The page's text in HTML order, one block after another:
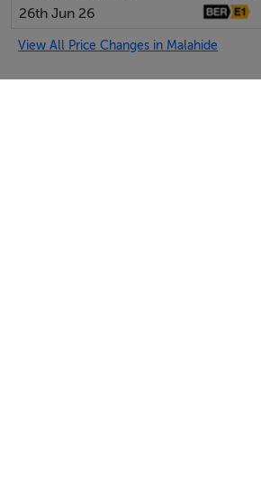
Walking distance to Malahide
26th Jun 26
View All Price Changes in Malahide